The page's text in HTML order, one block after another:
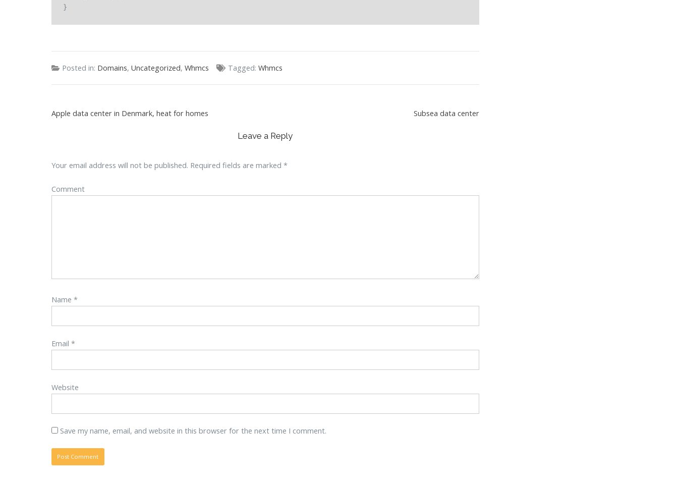
Posted in: Domains, Uncategorized, Whmcs Tagged: Whmcs
Apple data center in Denmark, heat for homes Subsea data center
Leave a Reply
Your email address will not be published. Required fields are marked *
Comment
Name *
Email *
Website
Save my name, email, and website in this browser for the next time I comment.